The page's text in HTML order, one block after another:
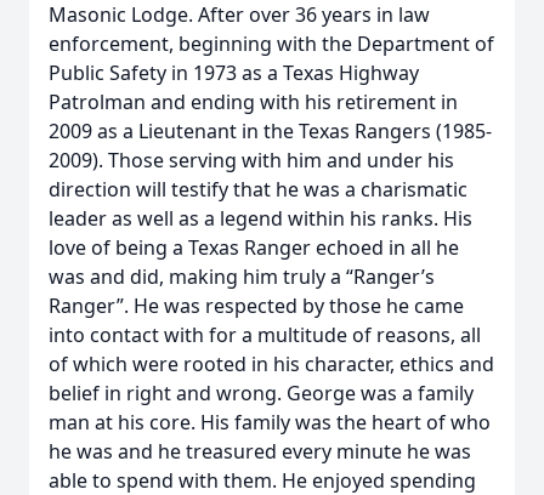
Masonic Lodge. After over 36 years in law
enforcement, beginning with the Department of
Public Safety in 1973 as a Texas Highway
Patrolman and ending with his retirement in
2009 as a Lieutenant in the Texas Rangers (1985-
2009). Those serving with him and under his
direction will testify that he was a charismatic
leader as well as a legend within his ranks. His
love of being a Texas Ranger echoed in all he
was and did, making him truly a “Ranger’s
Ranger”. He was respected by those he came
into contact with for a multitude of reasons, all
of which were rooted in his character, ethics and
belief in right and wrong. George was a family
man at his core. His family was the heart of who
he was and he treasured every minute he was
able to spend with them. He enjoyed spending